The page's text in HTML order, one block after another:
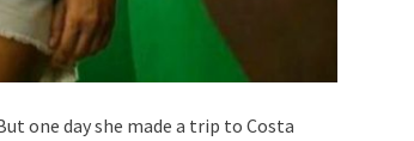
one day she made a trip to Costa